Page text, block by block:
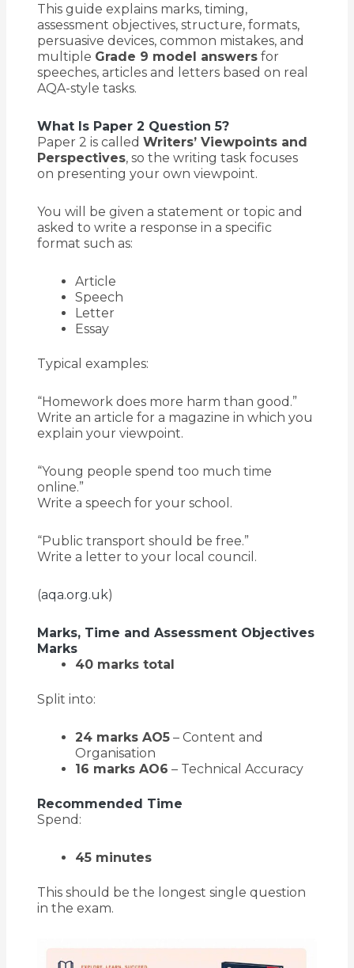
This guide explains marks, timing,
assessment objectives, structure, formats,
persuasive devices, common mistakes, and
multiple Grade 9 model answersfor
speeches, articles and letters based on real
AQA-style tasks.
What Is Paper 2 Question 5?
Paper 2 is called Writers’ Viewpoints and
Perspectives, so the writing task focuses
on presenting your own viewpoint.
You will be given a statement or topic and
asked to write a response in a specific
format such as:
Article
Speech
Letter
Essay
Typical examples:
“Homework does more harm than good.”
Write an article for a magazine in which you
explain your viewpoint.
“Young people spend too much time
online.”
Write a speech for your school.
“Public transport should be free.”
Write a letter to your local council.
(aqa.org.uk)
Marks, Time and Assessment Objectives
Marks
40 marks total
Split into:
24 marks AO5– Content and
Organisation
16 marks AO6 – Technical Accuracy
Recommended Time
Spend:
45 minutes
This should be the longest single question
in the exam.